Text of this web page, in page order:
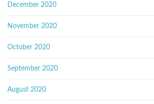
December 2020
November 2020
October 2020
September 2020
August 2020